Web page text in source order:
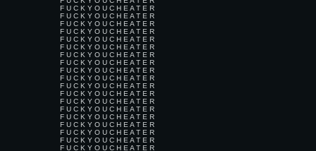
F U C K Y O U C H E A T E R
F U C K Y O U C H E A T E R
F U C K Y O U C H E A T E R
F U C K Y O U C H E A T E R
F U C K Y O U C H E A T E R
F U C K Y O U C H E A T E R
F U C K Y O U C H E A T E R
F U C K Y O U C H E A T E R
F U C K Y O U C H E A T E R
F U C K Y O U C H E A T E R
F U C K Y O U C H E A T E R
F U C K Y O U C H E A T E R
F U C K Y O U C H E A T E R
F U C K Y O U C H E A T E R
F U C K Y O U C H E A T E R
F U C K Y O U C H E A T E R
F U C K Y O U C H E A T E R
F U C K Y O U C H E A T E R
F U C K Y O U C H E A T E R